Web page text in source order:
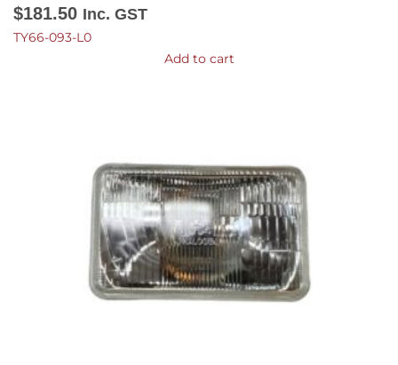
$181.50 Inc. GST
TY66-093-L0
Add to cart